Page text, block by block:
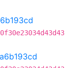
a6b193cd